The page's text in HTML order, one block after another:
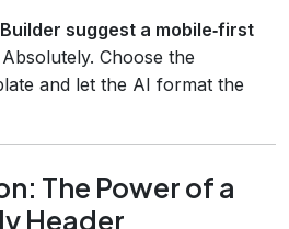
suggest a mobile‑first
Absolutely. Choose the
and let the AI format the
The Power of a
Header